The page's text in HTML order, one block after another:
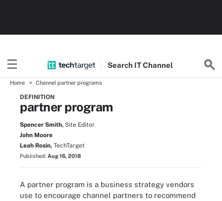
Search ITChannel
Home Channel partner programs
DEFINITION
partner program
Spencer Smith, Site Editor
John Moore
Leah Rosin, TechTarget
Published: Aug 16, 2018
A partner program is a business strategy vendors
use to encourage channel partners to recommend